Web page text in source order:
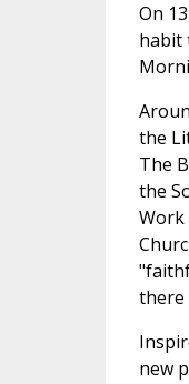
On
habit
the
The
the
Work
there
new